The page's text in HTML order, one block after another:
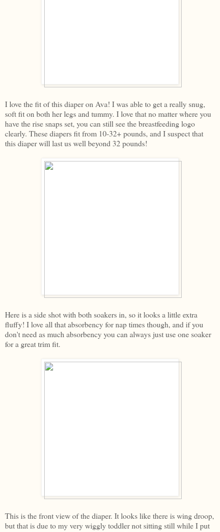
I love the fit of this diaper on Ava! I was able to get a really snug,
soft fit on both her legs and tummy. I love that no matter where you
have the rise snaps set, you can still see the breastfeeding logo
clearly. These diapers fit from 10-32+ pounds, and I suspect that
this diaper will last us well beyond 32 pounds!
Here is a side shot with both soakers in, so it looks a little extra
fluffy! I love all that absorbency for nap times though, and if you
don't need as much absorbency you can always just use one soaker
for a great trim fit.
This is the front view of the diaper. It looks like there is wing droop,
but that is due to my very wiggly toddler not sitting still while I put